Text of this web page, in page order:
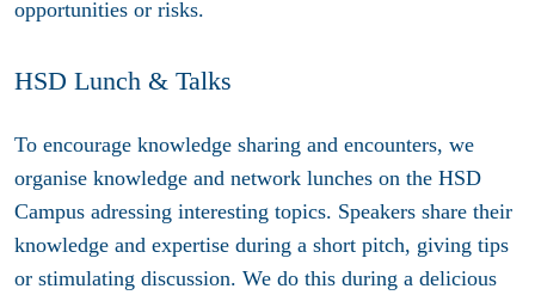
opportunities or risks.
HSD Lunch & Talks
To encourage knowledge sharing and encounters, we
organise knowledge and network lunches on the HSD
Campus adressing interesting topics. Speakers share their
knowledge and expertise during a short pitch, giving tips
or stimulating discussion. We do this during a delicious